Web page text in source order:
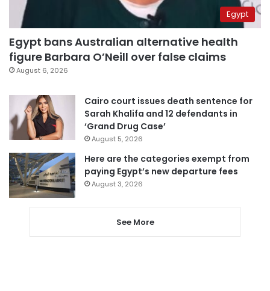
Egypt
Egypt bans Australian alternative health
figure Barbara O’Neill over false claims
August 6, 2026
Cairo court issues death sentence for
Sarah Khalifa and 12 defendants in
‘Grand Drug Case’
August 5, 2026
Here are the categories exempt from
paying Egypt’s new departure fees
August 3, 2026
See More